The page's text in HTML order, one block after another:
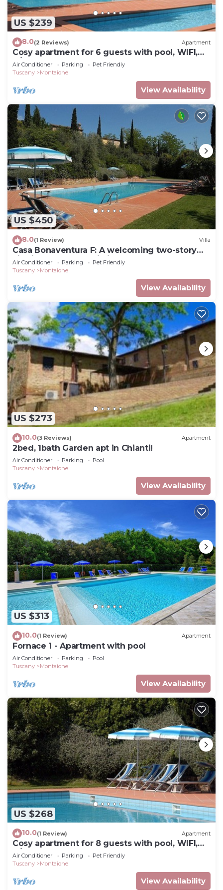
US $239
8.0(2 Reviews) Apartment
Cosy apartment for 6 guests with pool, WIFI,
A/C, TV and pets allowed, close to San
Gimignano
Air Conditioner Parking
Pet Friendly
Tuscany
Montaione
View Availability
US $450
8.0(1 Review) Villa
Casa Bonaventura F: A welcoming two-story
villa in the characteristic style of the Tuscan
countryside, with Free WI-FI.
Air Conditioner Parking
Pet Friendly
Tuscany
Montaione
View Availability
US $273
10.0(3 Reviews) Apartment
2bed, 1bath Garden apt in Chianti!
Air Conditioner Parking
Pool
Tuscany
Montaione
View Availability
US $313
10.0(1 Review) Apartment
Fornace 1 - Apartment with pool
Air Conditioner Parking
Pool
Tuscany
Montaione
View Availability
US $268
10.0(1 Review) Apartment
Cosy apartment for 8 guests with pool, WIFI,
A/C, TV and pets allowed, close to San
Gimignano
Air Conditioner Parking
Pet Friendly
Tuscany
Montaione
View Availability